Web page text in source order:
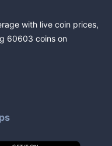
with live coin prices,
60603 coins on